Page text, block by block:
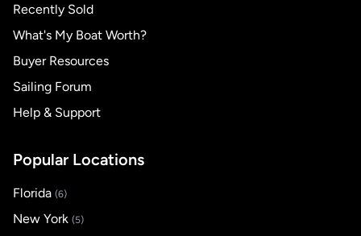
Recently Sold
What's My Boat Worth?
Buyer Resources
Sailing Forum
Help & Support
Popular Locations
Florida (6)
New York (5)